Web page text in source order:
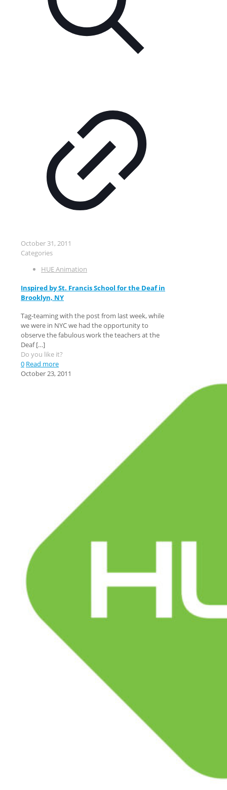
October 31, 2011
Categories
HUE Animation
Inspired by St. Francis School for the Deaf in
Brooklyn, NY
Tag-teaming with the post from last week, while
we were in NYC we had the opportunity to
observe the fabulous work the teachers at the
Deaf[…]
Do you like it?
0 Read more
October 23, 2011